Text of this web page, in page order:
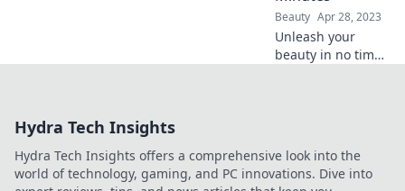
Beauty Apr 28, 2023
Unleash your
beauty in no time!
minutes. Click to
elevate your look!
Hydra Tech Insights
Hydra Tech Insights offers a comprehensive look into the
world of technology, gaming, and PC innovations. Dive into